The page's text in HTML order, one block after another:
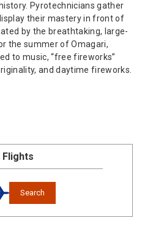
Pyrotechnicians gather
their mastery in front of
by the breathtaking, large-
the summer of Omagari,
to music, “free fireworks”
and daytime fireworks.
Flights
Search